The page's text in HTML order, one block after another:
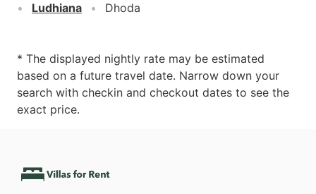
Ludhiana
Dhoda
* The displayed nightly rate may be estimated
based on a future travel date. Narrow down your
search with checkin and checkout dates to see the
exact price.